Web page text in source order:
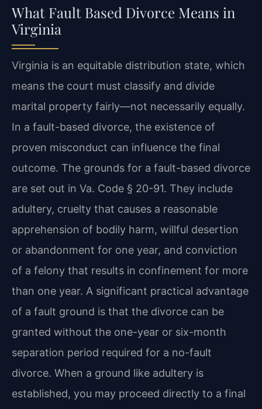
What Fault Based Divorce Means in
Virginia
Virginia is an equitable distribution state, which
means the court must classify and divide
marital property fairly—not necessarily equally.
In a fault-based divorce, the existence of
proven misconduct can influence the final
outcome. The grounds for a fault-based divorce
are set out in Va. Code § 20-91. They include
adultery, cruelty that causes a reasonable
apprehension of bodily harm, willful desertion
or abandonment for one year, and conviction
of a felony that results in confinement for more
than one year. A significant practical advantage
of a fault ground is that the divorce can be
granted without the one-year or six-month
separation period required for a no-fault
divorce. When a ground like adultery is
established, you may proceed directly to a final